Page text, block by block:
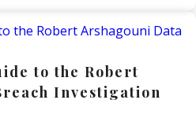
to the Robert
Investigation